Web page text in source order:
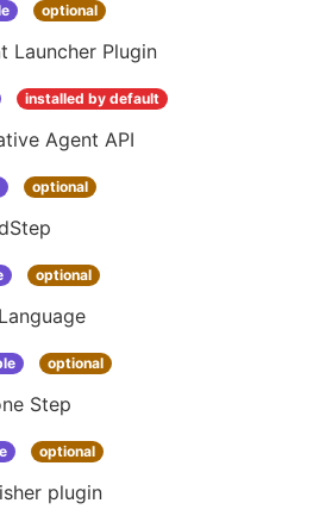
optional
Launcher Plugin
installed by default
Agent API
optional
optional
optional
Step
optional
plugin